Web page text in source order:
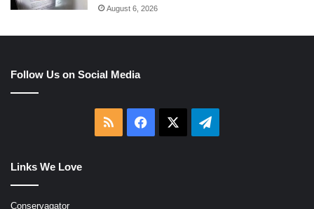
August 6, 2026
Follow Us on Social Media
RSS Facebook Telegram
Links We Love
Conservagator